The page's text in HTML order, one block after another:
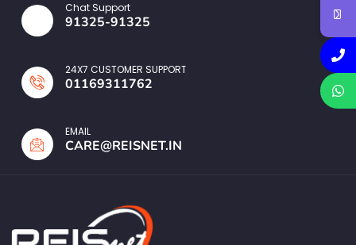
Chat Support
91325-91325
24X7 CUSTOMER SUPPORT
01169311762
EMAIL
CARE@REISNET.IN